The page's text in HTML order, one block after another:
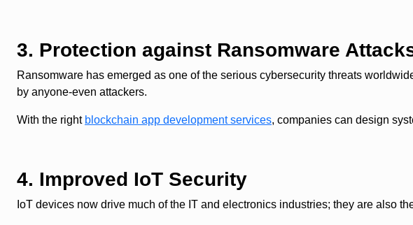
3. Protection against Ransomware
Ransomware has emerged as one of the serious cybersecurity threats
by anyone-even attackers.
With the right blockchain app development services, companies can design
4. Improved IoT Security
IoT devices now drive much of the IT and electronics industries; they are also